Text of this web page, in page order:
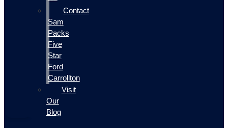
Contact
Sam
Packs
Five
Star
Ford
Carrollton
Visit
Our
Blog